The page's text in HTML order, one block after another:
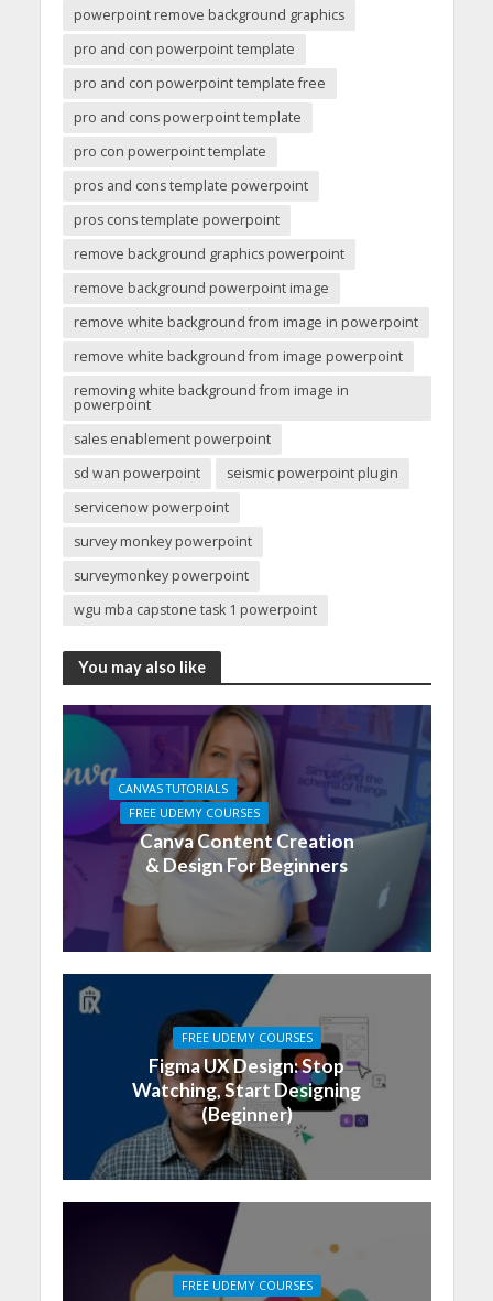
powerpoint remove background graphics
pro and con powerpoint template
pro and con powerpoint template free
pro and cons powerpoint template
pro con powerpoint template
pros and cons template powerpoint
pros cons template powerpoint
remove background graphics powerpoint
remove background powerpoint image
remove white background from image in powerpoint
remove white background from image powerpoint
removing white background from image in
powerpoint
sales enablement powerpoint
sd wan powerpoint
seismic powerpoint plugin
servicenow powerpoint
survey monkey powerpoint
surveymonkey powerpoint
wgu mba capstone task 1 powerpoint
You may also like
CANVAS TUTORIALS
FREE UDEMY COURSES
Canva Content Creation
& Design For Beginners
FREE UDEMY COURSES
Figma UX Design: Stop
Watching, Start Designing
(Beginner)
FREE UDEMY COURSES